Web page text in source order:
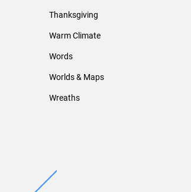
Thanksgiving
Warm Climate
Words
Worlds & Maps
Wreaths